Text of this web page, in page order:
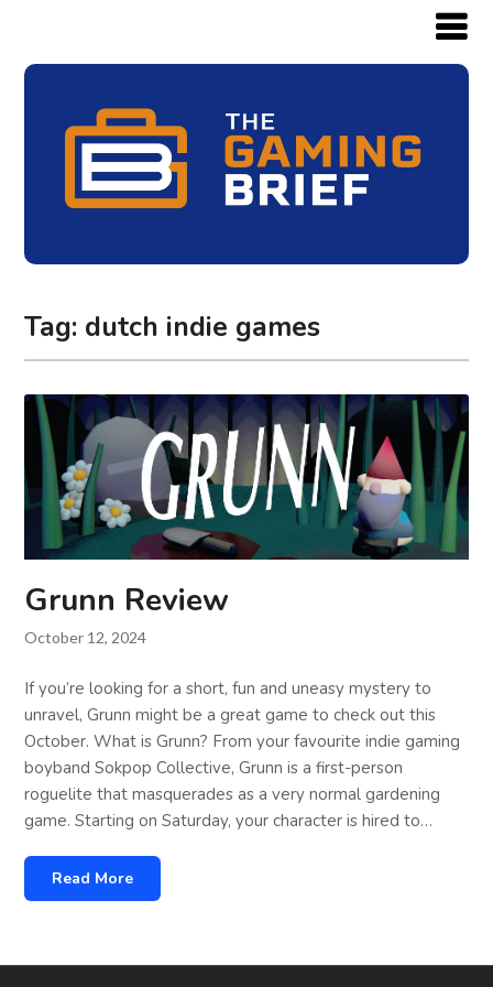
Tag: dutch indie games
Grunn Review
October 12, 2024
If you’re looking for a short, fun and uneasy mystery to
unravel, Grunn might be a great game to check out this
October. What is Grunn? From your favourite indie gaming
boyband Sokpop Collective, Grunn is a first-person
roguelite that masquerades as a very normal gardening
game. Starting on Saturday, your character is hired to…
Read More